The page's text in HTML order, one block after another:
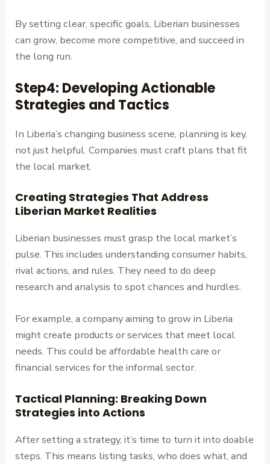
By setting clear, specific goals, Liberian businesses
can grow, become more competitive, and succeed in
the long run.
Step4: Developing Actionable
Strategies and Tactics
In Liberia’s changing business scene, planning is key,
not just helpful. Companies must craft plans that fit
the local market.
Creating Strategies That Address
Liberian Market Realities
Liberian businesses must grasp the local market’s
pulse. This includes understanding consumer habits,
rival actions, and rules. They need to do deep
research and analysis to spot chances and hurdles.
For example, a company aiming to grow in Liberia
might create products or services that meet local
needs. This could be affordable health care or
financial services for the informal sector.
Tactical Planning: Breaking Down
Strategies into Actions
After setting a strategy, it’s time to turn it into doable
steps. This means listing tasks, who does what, and